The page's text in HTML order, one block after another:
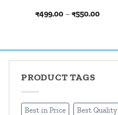
₹499.00 – ₹550.00Price
PRODUCT TAGS
Best in Price Best Quality